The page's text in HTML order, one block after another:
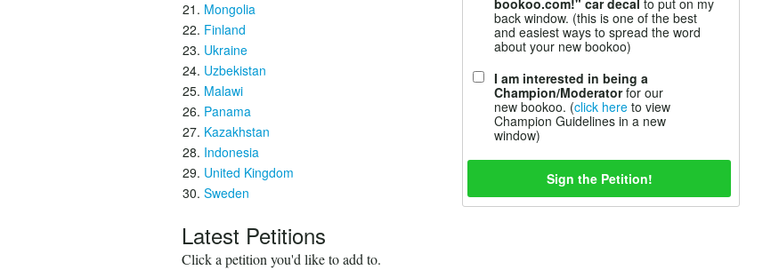
Mongolia
Finland
Ukraine
Uzbekistan
Malawi
Panama
Kazakhstan
Indonesia
United Kingdom
Sweden
Latest Petitions
Click a petition you'd like to add to.
bookoo.com!" car decal to put on my
back window. (this is one of the best
and easiest ways to spread the word
about your new bookoo)
I am interested in being a
Champion/Moderatorfor our
new bookoo. (click here to view
Champion Guidelines in a new
window)